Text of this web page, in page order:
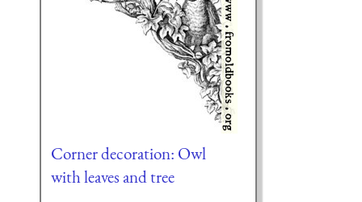
Corner decoration: Owl
with leaves and tree